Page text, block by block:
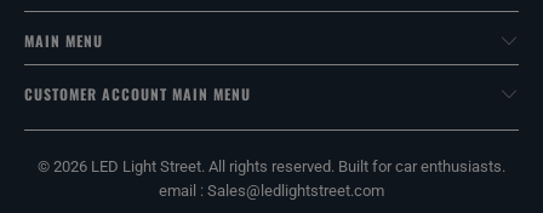
MAIN MENU
CUSTOMER ACCOUNT MAIN MENU
© 2026 LED Light Street. All rights reserved. Built for car enthusiasts.
email : Sales@ledlightstreet.com